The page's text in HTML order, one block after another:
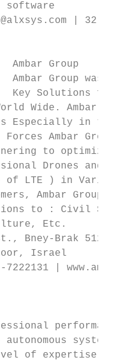
| 32
Ambar Group
Ambar Group was
Key Solutions
World Wide.
Especially in
Forces Ambar
to optimize
Drones and
of LTE ) in
Ambar Group
to : Civil
St., Bney-
Floor, Israel
7222131 |
autonomous
of expertise in